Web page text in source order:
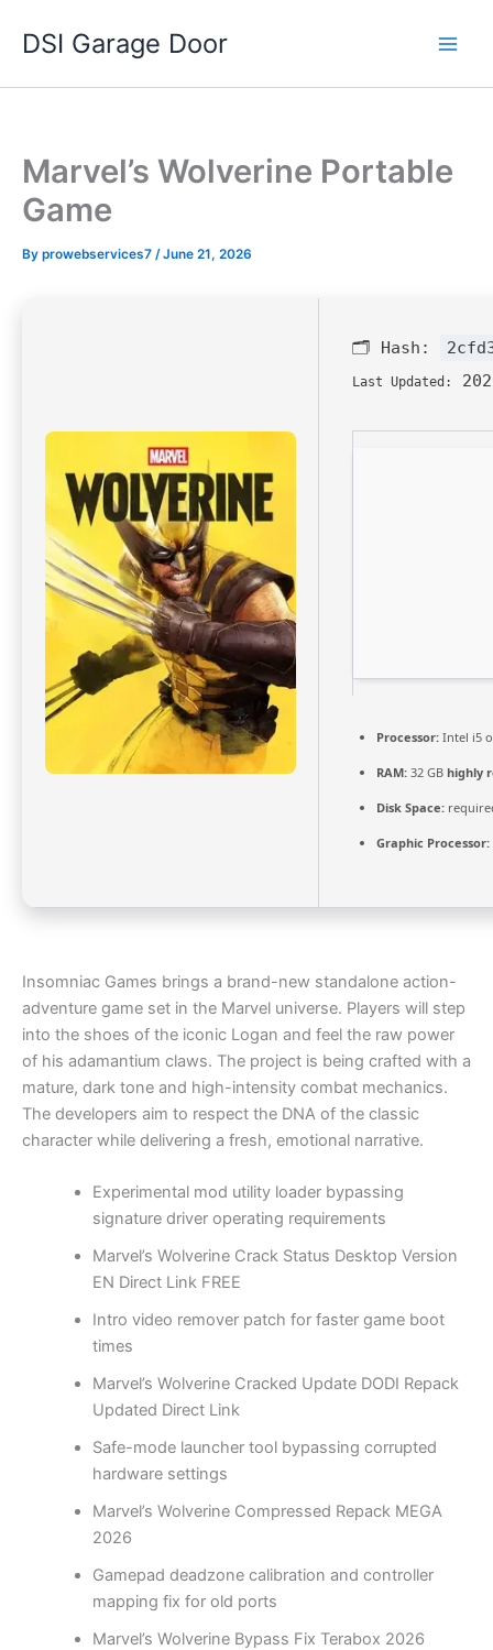
DSI Garage Door
Marvel’s Wolverine Portable
Game
By prowebservices7 /June 21, 2026
🗂 Hash:
Last Updated:
Processor: Intel i5
RAM: 32 GB highly
Disk Space:
Graphic Processor:
Insomniac Games brings a brand-new standalone action-
adventure game set in the Marvel universe. Players will step
into the shoes of the iconic Logan and feel the raw power
of his adamantium claws. The project is being crafted with a
mature, dark tone and high-intensity combat mechanics.
The developers aim to respect the DNA of the classic
character while delivering a fresh, emotional narrative.
Experimental mod utility loader bypassing
signature driver operating requirements
Marvel’s Wolverine Crack Status Desktop Version
EN Direct Link FREE
Intro video remover patch for faster game boot
times
Marvel’s Wolverine Cracked Update DODI Repack
Updated Direct Link
Safe-mode launcher tool bypassing corrupted
hardware settings
Marvel’s Wolverine Compressed Repack MEGA
2026
Gamepad deadzone calibration and controller
mapping fix for old ports
Marvel’s Wolverine Bypass Fix Terabox 2026